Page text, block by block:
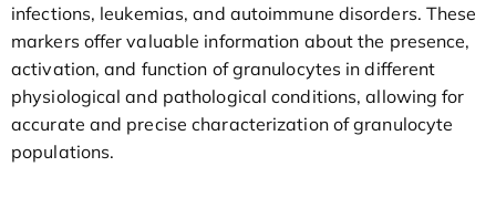
infections, leukemias, and autoimmune disorders. These
markers offer valuable information about the presence,
activation, and function of granulocytes in different
physiological and pathological conditions, allowing for
accurate and precise characterization of granulocyte
populations.